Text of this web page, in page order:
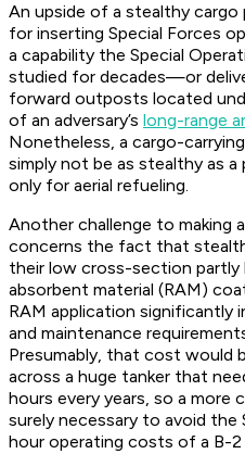
An upside of a stealthy
for inserting Special Forces
a capability the Special
studied for decades—or
forward outposts located
of an adversary’s long-range
Nonetheless, a cargo-
simply not be as stealthy as
only for aerial refueling.
Another challenge to making
concerns the fact that
their low cross-section partly
absorbent material (RAM)
RAM application significantly
and maintenance
Presumably, that cost would
across a huge tanker that
hours every years, so a
surely necessary to avoid
hour operating costs of a B-